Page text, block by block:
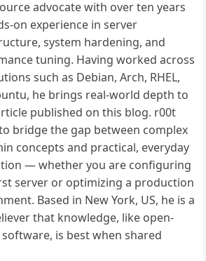
advocate with over ten years
on experience in server
system hardening, and
tuning. Having worked across
such as Debian, Arch, RHEL,
he brings real-world depth to
published on this blog. r00t
bridge the gap between complex
concepts and practical, everyday
— whether you are configuring
server or optimizing a production
Based in New York, US, he is a
that knowledge, like open-
is best when shared